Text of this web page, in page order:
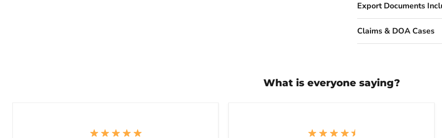
Export Documents
Claims & DOA Cases
What is everyone saying?